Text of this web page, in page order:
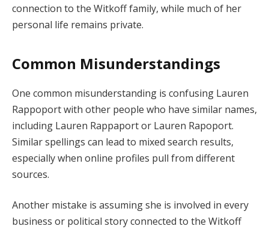
connection to the Witkoff family, while much of her
personal life remains private.
Common Misunderstandings
One common misunderstanding is confusing Lauren
Rappoport with other people who have similar names,
including Lauren Rappaport or Lauren Rapoport.
Similar spellings can lead to mixed search results,
especially when online profiles pull from different
sources.
Another mistake is assuming she is involved in every
business or political story connected to the Witkoff